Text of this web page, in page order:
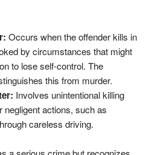
Occurs when the offender kills in
by circumstances that might
to lose self-control. The
this from murder.
Involves unintentional killing
actions, such as
careless driving.